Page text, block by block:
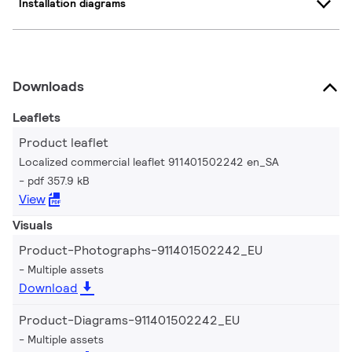
Installation diagrams
Downloads
Leaflets
Product leaflet
Localized commercial leaflet 911401502242 en_SA
pdf 357.9 kB
View
Visuals
Product-Photographs-911401502242_EU
Multiple assets
Download
Product-Diagrams-911401502242_EU
Multiple assets